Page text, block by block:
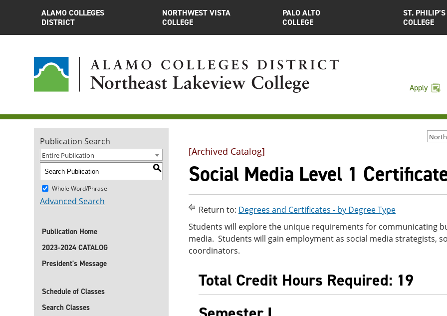
ALAMO COLLEGES
DISTRICT
NORTHWEST VISTA
COLLEGE
PALO ALTO
COLLEGE
ST. PHILIP’S
COLLEGE
Apply
Publication Search
Entire Publication
S
Whole Word/Phrase
Advanced Search
Publication Home
2023-2024 CATALOG
President's Message
Schedule of Classes
Search Classes
[Archived Catalog]
Social Media Level 1
Return to: Degrees and Certificates - by Degree Type
Students will explore the unique requirements for communicating
media. Students will gain employment as social media strategists,
coordinators.
Total Credit Hours Required: 19